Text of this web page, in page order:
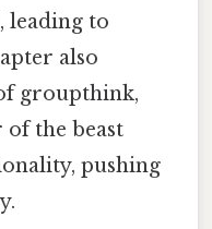
leading to
also
groupthink,
the beast
pushing